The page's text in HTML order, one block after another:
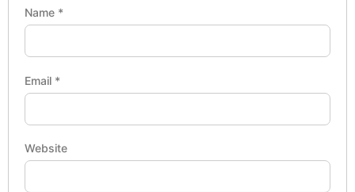
Name *
Email *
Website